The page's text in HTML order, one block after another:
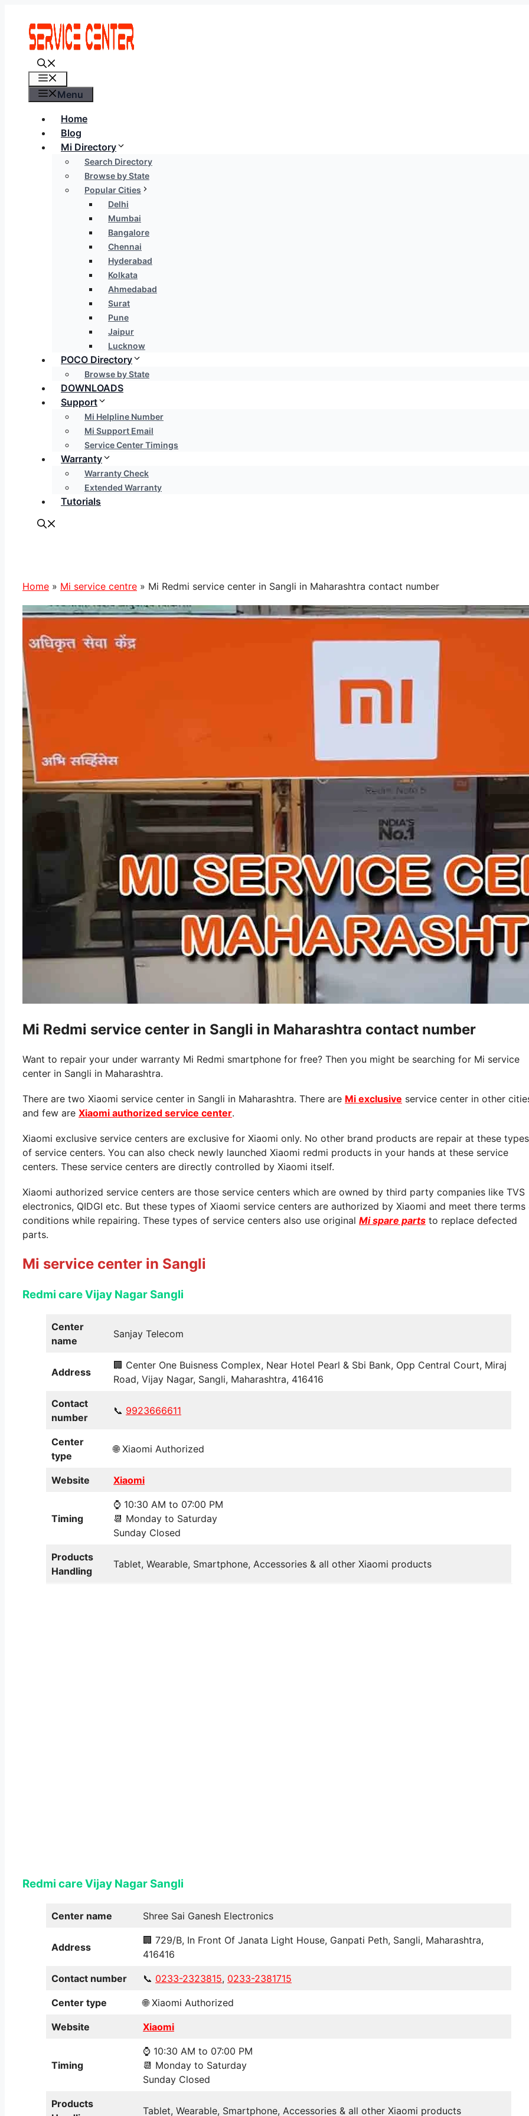
content
Menu
Home
Blog
Mi Directory
Search Directory
Browse by State
Popular Cities
Delhi
Mumbai
Bangalore
Chennai
Hyderabad
Kolkata
Ahmedabad
Surat
Pune
Jaipur
Lucknow
POCO Directory
Browse by State
DOWNLOADS
Support
Mi Helpline Number
Mi Support Email
Service Center Timings
Warranty
Warranty Check
Extended Warranty
Tutorials
Home » Mi service centre » Mi Redmi service center in Sangli in Maharashtra contact number
Mi Redmi service center in Sangli in Maharashtra contact number
Want to repair your under warranty Mi Redmi smartphone for free? Then you might be searching for Mi service
center in Sangli in Maharashtra.
There are two Xiaomi service center in Sangli in Maharashtra. There are Mi exclusive service center in other
and few are Xiaomi authorized service center.
Xiaomi exclusive service centers are exclusive for Xiaomi only. No other brand products are repair at these types
of service centers. You can also check newly launched Xiaomi redmi products in your hands at these service
centers. These service centers are directly controlled by Xiaomi itself.
Xiaomi authorized service centers are those service centers which are owned by third party companies like TVS
electronics, QIDGI etc. But these types of Xiaomi service centers are authorized by Xiaomi and meet there terms
conditions while repairing. These types of service centers also use original Mi spare parts to replace defected
parts.
Mi service center in Sangli
Redmi care Vijay NagarSangli
Center
name
Sanjay Telecom
Address
🏢 Center One Buisness Complex, Near Hotel Pearl & Sbi Bank, Opp Central Court, Miraj
Road, Vijay Nagar, Sangli, Maharashtra, 416416
Contact
number
📞 9923666611
Center
type
🌐 Xiaomi Authorized
Website Xiaomi
Timing
⌚ 10:30 AM to 07:00 PM
📆 Monday to Saturday
Sunday Closed
Products
Handling
Tablet, Wearable, Smartphone, Accessories & all other Xiaomi products
Redmi care Vijay NagarSangli
Center name Shree Sai Ganesh Electronics
Address
🏢 729/B, In Front Of Janata Light House, Ganpati Peth, Sangli, Maharashtra,
416416
Contact number 📞 0233-2323815, 0233-2381715
Center type 🌐 Xiaomi Authorized
Website Xiaomi
Timing
⌚ 10:30 AM to 07:00 PM
📆 Monday to Saturday
Sunday Closed
Products
Tablet, Wearable, Smartphone, Accessories & all other Xiaomi products